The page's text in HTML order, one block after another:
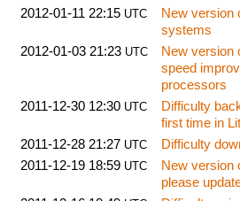
2012-01-11 22:15 UTC
New version
systems
2012-01-03 21:23 UTC
New version
speed
processors
2011-12-30 12:30 UTC
Difficulty
first time in
2011-12-28 21:27 UTC
Difficulty
2011-12-19 18:59 UTC
New version
please